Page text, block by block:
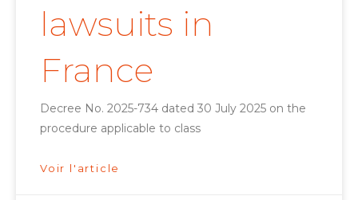
lawsuits in
France
Decree No. 2025-734 dated 30 July 2025 on the
procedure applicable to class
Voir l'article